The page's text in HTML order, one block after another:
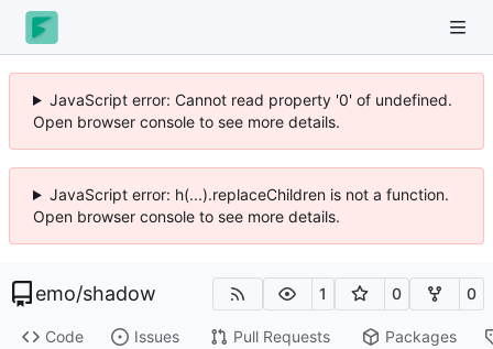
JavaScript error: Cannot read property '0' of undefined.
Open browser console to see more details.
JavaScript error: h(...).replaceChildren is not a function.
Open browser console to see more details.
emo/shadow 1 0 0
Code Issues Pull Requests Packages